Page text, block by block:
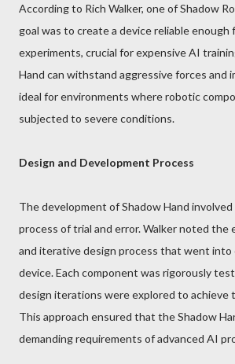
According to Rich Walker, one of Shadow
goal was to create a device reliable
experiments, crucial for expensive AI
Hand can withstand aggressive forces and
ideal for environments where robotic
subjected to severe conditions.
Design and Development Process
The development of Shadow Hand
process of trial and error. Walker noted
and iterative design process that went
device. Each component was rigorously
design iterations were explored to achieve
This approach ensured that the Shadow
demanding requirements of advanced AI